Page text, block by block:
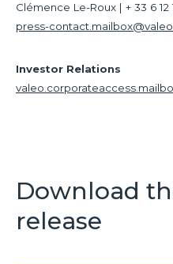
Clémence Le-Roux | + 33 6 12
press-
Investor Relations
Download
release